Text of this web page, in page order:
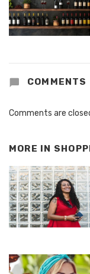
COMMENTS
Comments are
MORE IN